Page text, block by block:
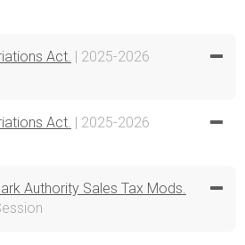
Act. | 2025-2026
Act. | 2025-2026
Authority Sales Tax Mods.